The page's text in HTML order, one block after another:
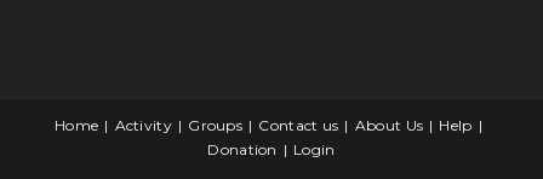
Home Activity Groups Contact us About Us
Help
Donation
Login